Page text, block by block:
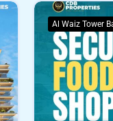
Al Waiz Tower